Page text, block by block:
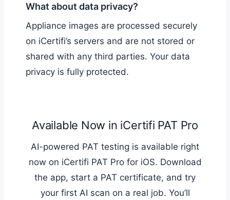
What about data privacy?
Appliance images are processed securely
on iCertifi’s servers and are not stored or
shared with any third parties. Your data
privacy is fully protected.
Available Now in iCertifi PAT Pro
AI-powered PAT testing is available right
now on iCertifi PAT Pro for iOS. Download
the app, start a PAT certificate, and try
your first AI scan on a real job. You’ll